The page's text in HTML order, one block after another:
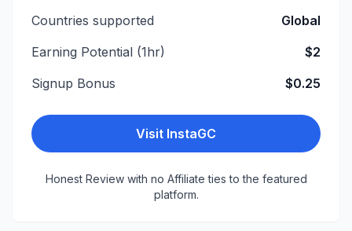
Countries supported
Global
Earning Potential (1hr)
$2
Signup Bonus
$0.25
Visit InstaGC
Honest Review with no Affiliate ties to the featured
platform.